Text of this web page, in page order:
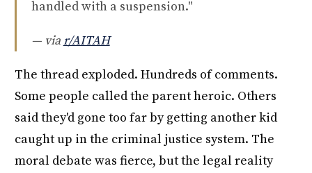
handled with a suspension."
— viar/AITAH
The thread exploded. Hundreds of comments.
Some people called the parent heroic. Others
said they'd gone too far by getting another kid
caught up in the criminal justice system. The
moral debate was fierce, but the legal reality